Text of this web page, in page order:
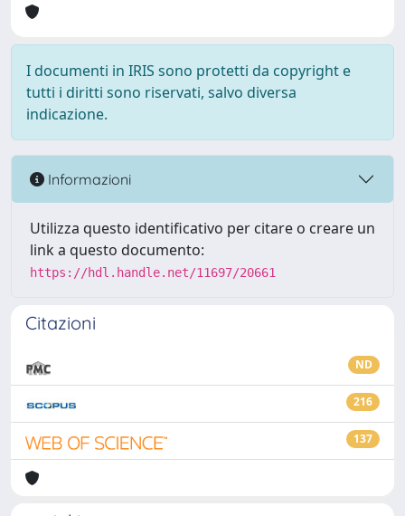
I documenti in IRIS sono protetti da copyright e
tutti i diritti sono riservati, salvo diversa
indicazione.
Informazioni
Utilizza questo identificativo per citare o creare un
link a questo documento:
https://hdl.handle.net/11697/20661
Citazioni
ND
216
137